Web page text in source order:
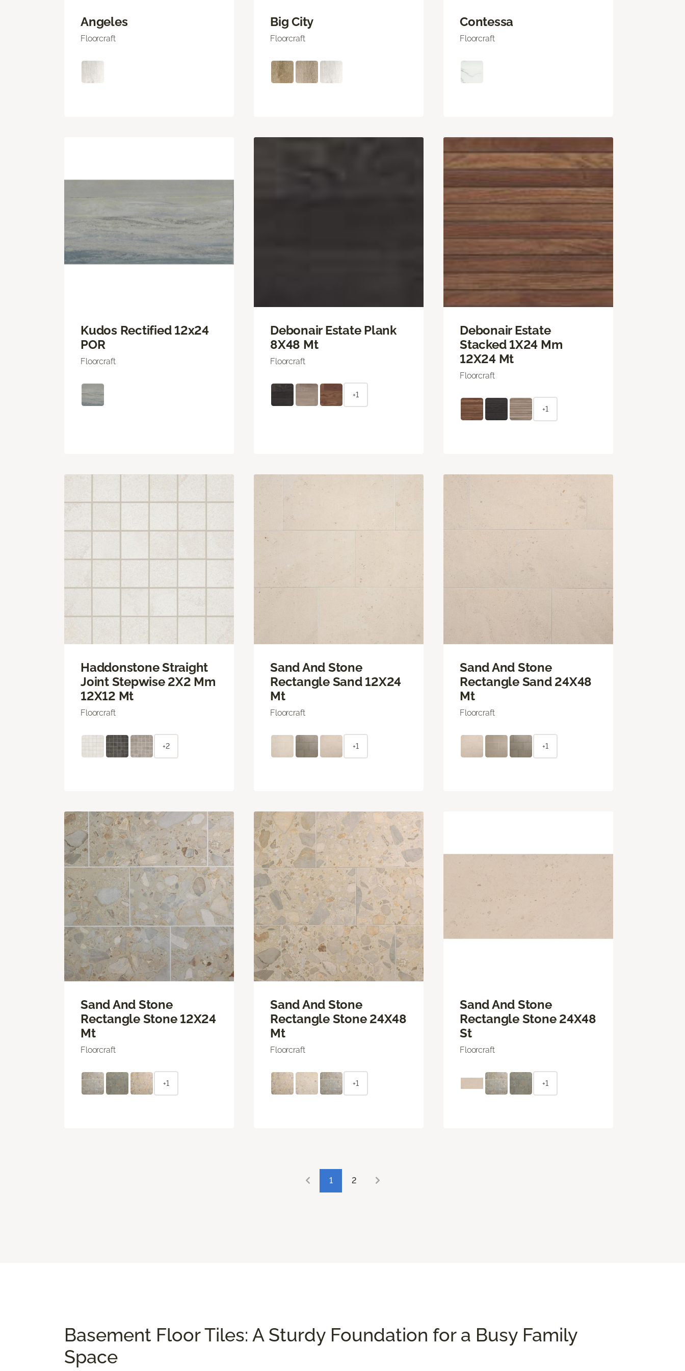
Angeles
Floorcraft
Big City
Floorcraft
Contessa
Floorcraft
Kudos Rectified 12x24
POR
Floorcraft
Debonair Estate Plank
8X48 Mt
Floorcraft
+1
Debonair Estate
Stacked 1X24 Mm
12X24 Mt
Floorcraft
+1
Haddonstone Straight
Joint Stepwise 2X2 Mm
12X12 Mt
Floorcraft
+2
Sand And Stone
Rectangle Sand 12X24
Mt
Floorcraft
+1
Sand And Stone
Rectangle Sand 24X48
Mt
Floorcraft
+1
Sand And Stone
Rectangle Stone 12X24
Mt
Floorcraft
+1
Sand And Stone
Rectangle Stone 24X48
Mt
Floorcraft
+1
Sand And Stone
Rectangle Stone 24X48
St
Floorcraft
+1
1 2
Basement Floor Tiles: A Sturdy Foundation for a Busy Family
Space